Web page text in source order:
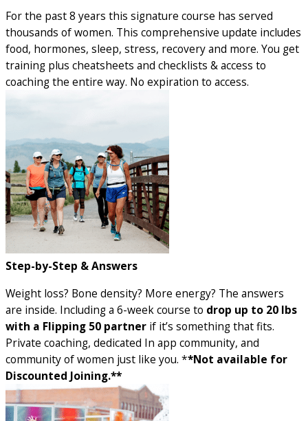
For the past 8 years this signature course has served
thousands of women. This comprehensive update includes
food, hormones, sleep, stress, recovery and more. You get
training plus cheatsheets and checklists & access to
coaching the entire way. No expiration to access.
Step-by-Step & Answers
Weight loss? Bone density? More energy? The answers
are inside. Including a 6-week course to drop up to 20 lbs
with a Flipping 50 partner if it’s something that fits.
Private coaching, dedicated In app community, and
community of women just like you. **Not available for
Discounted Joining.**